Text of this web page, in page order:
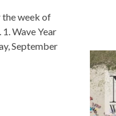
week of
Wave Year
September